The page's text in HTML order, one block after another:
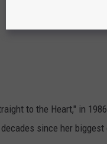
to the Heart," in
since her biggest